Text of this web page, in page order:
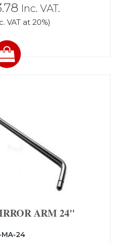
Inc. VAT.
VAT at 20%)
ARM 24"
MA-24